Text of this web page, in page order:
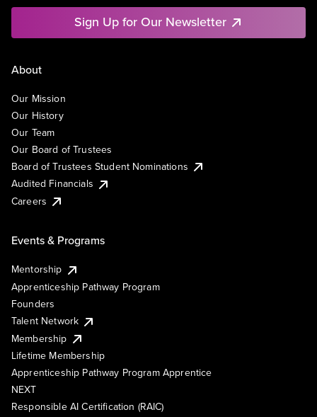
Sign Up for Our Newsletter
About
Our Mission
Our History
Our Team
Our Board of Trustees
Board of Trustees Student Nominations
Audited Financials
Careers
Events & Programs
Mentorship
Apprenticeship Pathway Program
Founders
Talent Network
Membership
Lifetime Membership
Apprenticeship Pathway Program Apprentice
NEXT
Responsible AI Certification (RAIC)